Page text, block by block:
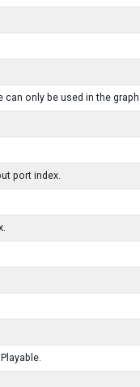
can only be used in the
port index.